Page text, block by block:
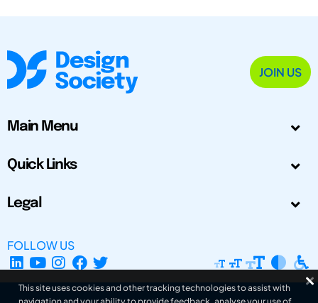
JOIN US
Main Menu
Quick Links
Legal
FOLLOW US
This site uses cookies and other tracking technologies to assist with